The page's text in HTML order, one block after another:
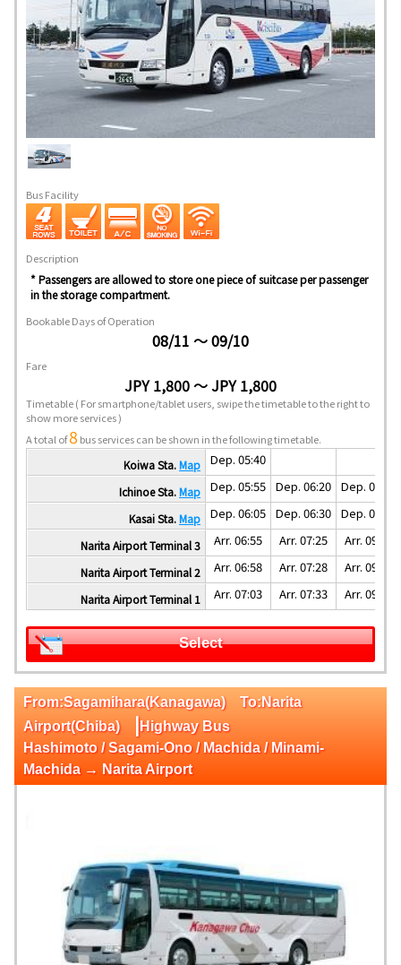
Bus Facility
Description
* Passengers are allowed to store one piece of suitcase per passenger
in the storage compartment.
Bookable Days of Operation
08/11 ～ 09/10
Fare
JPY 1,800 ～ JPY 1,800
Timetable( For smartphone/tablet users, swipe the timetable to the right to
show more services )
A total of8bus services can be shown in the following timetable.
Koiwa Sta.Map Dep. 05:40
Ichinoe Sta.Map Dep. 05:55 Dep. 06:20 Dep. 07:55
Kasai Sta.Map Dep. 06:05 Dep. 06:30 Dep. 08:05
Narita Airport Terminal 3 Arr. 06:55 Arr. 07:25 Arr. 09:07
Narita Airport Terminal 2 Arr. 06:58 Arr. 07:28 Arr. 09:10
Narita Airport Terminal 1 Arr. 07:03 Arr. 07:33 Arr. 09:15
Select
From:Sagamihara(Kanagawa) To:Narita
Airport(Chiba)
|Highway Bus
Hashimoto / Sagami-Ono / Machida / Minami-
Machida → Narita Airport